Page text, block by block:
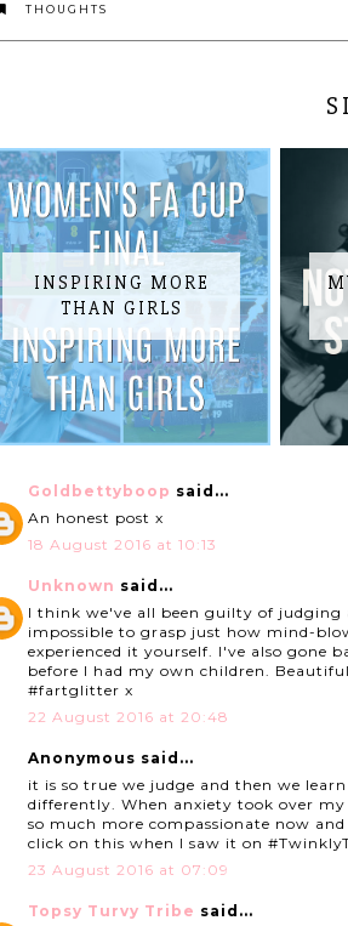
THOUGHTS
INSPIRING MORE
THAN GIRLS
Goldbettyboop said...
An honest post x
18 August 2016 at 10:13
Unknown said...
I think we've all been guilty of
impossible to grasp just how mind-
experienced it yourself. I've also gone
before I had my own children.
#fartglitter x
22 August 2016 at 20:48
Anonymous said...
it is so true we judge and then we
differently. When anxiety took over
so much more compassionate now
click on this when I saw it on
23 August 2016 at 07:09
Topsy Turvy Tribe said...